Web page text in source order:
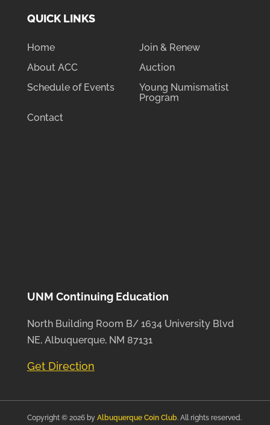
QUICK LINKS
Home
Join & Renew
About ACC
Auction
Schedule of Events
Young Numismatist
Program
Contact
UNM Continuing Education
North Building Room B/ 1634 University Blvd
NE, Albuquerque, NM 87131
Get Direction
Copyright © 2026 by Albuquerque Coin Club. All rights reserved.